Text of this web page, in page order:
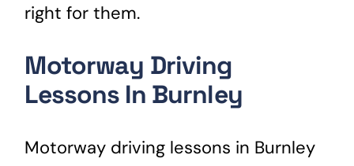
right for them.
Motorway Driving
Lessons In Burnley
Motorway driving lessons in Burnley